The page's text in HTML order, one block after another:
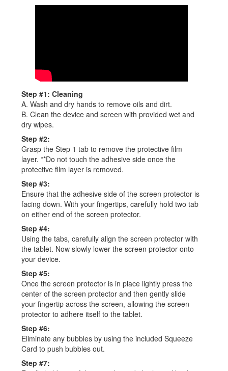
Step #1: Cleaning
A. Wash and dry hands to remove oils and dirt.
B. Clean the device and screen with provided wet and
dry wipes.
Step #2:
Grasp the Step 1 tab to remove the protective film
layer. **Do not touch the adhesive side once the
protective film layer is removed.
Step #3:
Ensure that the adhesive side of the screen protector is
facing down. With your fingertips, carefully hold two tab
on either end of the screen protector.
Step #4:
Using the tabs, carefully align the screen protector with
the tablet. Now slowly lower the screen protector onto
your device.
Step #5:
Once the screen protector is in place lightly press the
center of the screen protector and then gently slide
your fingertip across the screen, allowing the screen
protector to adhere itself to the tablet.
Step #6:
Eliminate any bubbles by using the included Squeeze
Card to push bubbles out.
Step #7: